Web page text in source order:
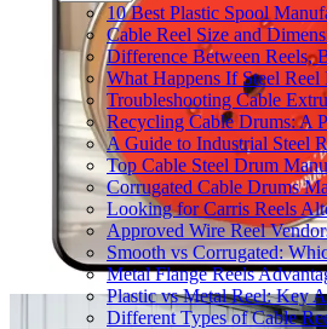
10 Best Plastic Spool
Cable Reel Size and
Difference Between Reels,
What Happens If Steel
Troubleshooting Cable
Recycling Cable Drums: A
A Guide to Industrial Steel
Top Cable Steel Drum
Corrugated Cable Drums
Looking for Carris Reels
Approved Wire Reel
Smooth vs Corrugated:
Metal Flange Reels
Plastic vs Metal Reel: Key
Different Types of Cable